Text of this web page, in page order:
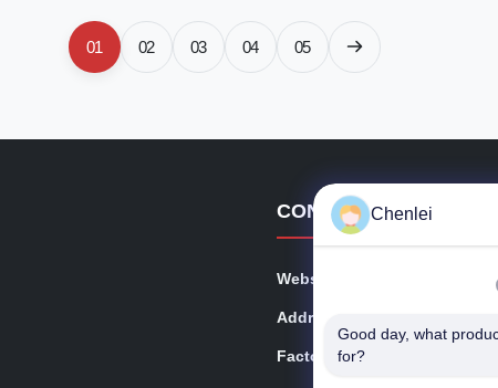
trousers for a polished, chic look.
01 02 03 04 05
CONTACT DETAILS
Website:
Address:
Factory:
Chenlei
Good day, what
for?